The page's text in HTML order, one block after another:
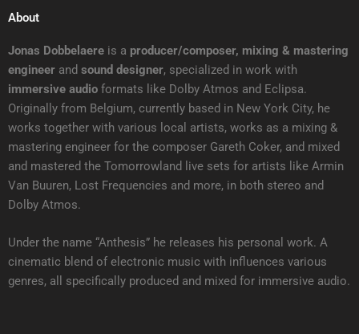
About
Jonas Dobbelaere is a producer/composer, mixing & mastering
engineer and sound designer, specialized in work with
immersive audio formats like Dolby Atmos and Eclipsa.
Originally from Belgium, currently based in New York City, he
works together with various local artists, works as a mixing &
mastering engineer for the composer Gareth Coker, and mixed
and mastered the Tomorrowland live sets for artists like Armin
Van Buuren, Lost Frequencies and more, in both stereo and
Dolby Atmos.
Under the name “Anthesis” he releases his personal work. A
cinematic blend of electronic music with influences various
genres, all specifically produced and mixed for immersive audio.